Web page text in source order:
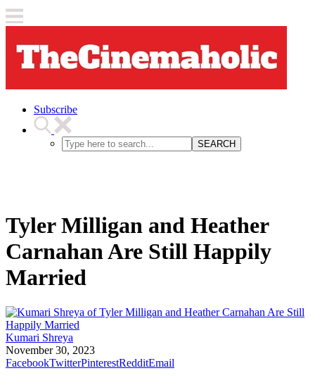
Subscribe
SEARCH
Tyler Milligan and Heather
Carnahan Are Still Happily
Married
Kumari Shreya
November 30, 2023
FacebookTwitterPinterestRedditEmail